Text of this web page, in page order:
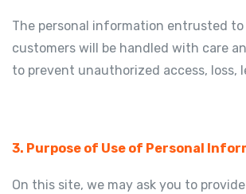
The personal information entrusted to
customers will be handled with care
to prevent unauthorized access, loss,
3. Purpose of Use of Personal
On this site, we may ask you to